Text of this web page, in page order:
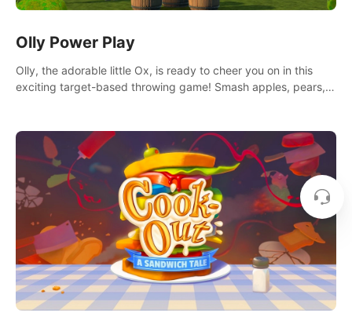
Olly Power Play
Olly, the adorable little Ox, is ready to cheer you on in this
exciting target-based throwing game! Smash apples, pears,